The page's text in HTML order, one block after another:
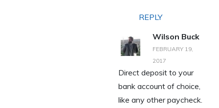
REPLY
Wilson Buck
FEBRUARY 19,
2017
Direct deposit to your
bank account of choice,
like any other paycheck.